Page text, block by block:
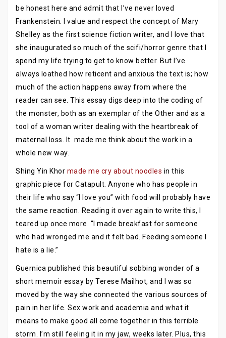
be honest here and admit that I’ve never loved
Frankenstein. I value and respect the concept of Mary
Shelley as the first science fiction writer, and I love that
she inaugurated so much of the scifi/horror genre that I
spend my life trying to get to know better. But I’ve
always loathed how reticent and anxious the text is; how
much of the action happens away from where the
reader can see. This essay digs deep into the coding of
the monster, both as an exemplar of the Other and as a
tool of a woman writer dealing with the heartbreak of
maternal loss. It made me think about the work in a
whole new way.
Shing Yin Khor made me cry about noodles in this
graphic piece for Catapult. Anyone who has people in
their life who say “I love you” with food will probably have
the same reaction. Reading it over again to write this, I
teared up once more. “I made breakfast for someone
who had wronged me and it felt bad. Feeding someone I
hate is a lie.”
Guernica published this beautiful sobbing wonder of a
short memoir essay by Terese Mailhot, and I was so
moved by the way she connected the various sources of
pain in her life. Sex work and academia and what it
means to make good all come together in this terrible
storm. I’m still feeling it in my jaw, weeks later. Plus, this